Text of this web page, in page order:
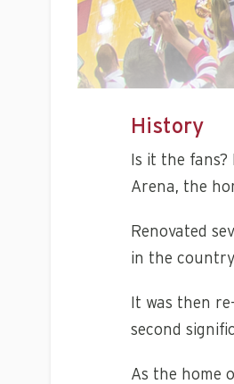
History
Is it the
Arena, the
Renovated
in the
It was then
second
As the home